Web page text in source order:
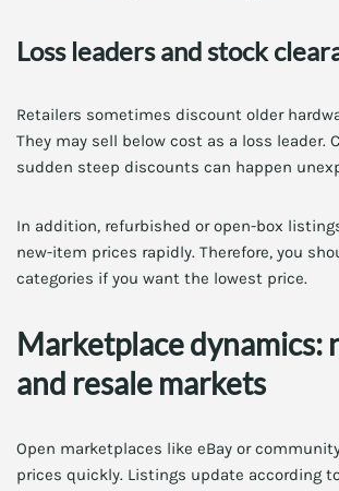
Loss leaders and stock
Retailers sometimes discount older
They may sell below cost as a loss leader.
sudden steep discounts can happen
In addition, refurbished or open-box
new-item prices rapidly. Therefore, you
categories if you want the lowest price.
Marketplace dynamics:
and resale markets
Open marketplaces like eBay or
prices quickly. Listings update according